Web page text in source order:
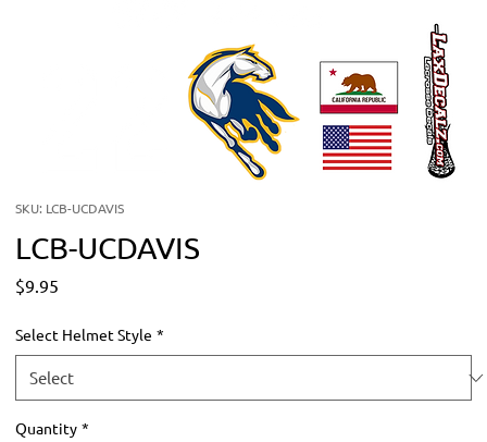
SKU: LCB-UCDAVIS
LCB-UCDAVIS
$9.95
Select Helmet Style *
Quantity *